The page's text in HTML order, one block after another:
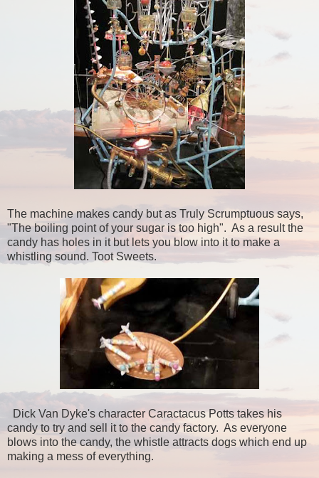
The machine makes candy but as Truly Scrumptuous says,
"The boiling point of your sugar is too high". As a result the
candy has holes in it but lets you blow into it to make a
whistling sound. Toot Sweets.
Dick Van Dyke's character Caractacus Potts takes his
candy to try and sell it to the candy factory. As everyone
blows into the candy, the whistle attracts dogs which end up
making a mess of everything.